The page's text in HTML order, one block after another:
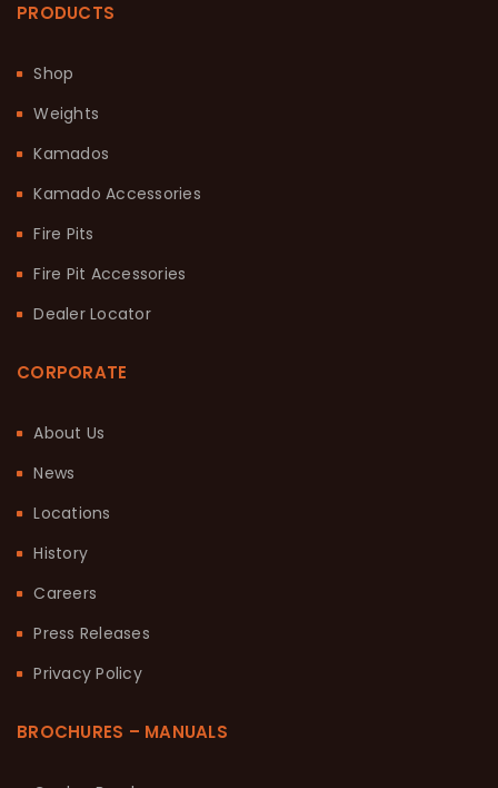
PRODUCTS
Shop
Weights
Kamados
Kamado Accessories
Fire Pits
Fire Pit Accessories
Dealer Locator
CORPORATE
About Us
News
Locations
History
Careers
Press Releases
Privacy Policy
BROCHURES – MANUALS